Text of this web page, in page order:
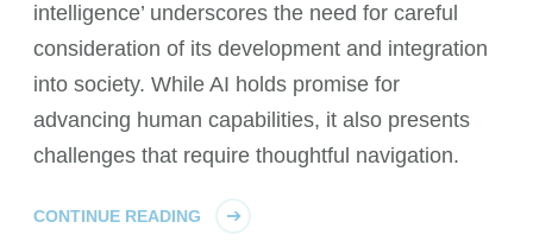
intelligence’ underscores the need for careful
consideration of its development and integration
into society. While AI holds promise for
advancing human capabilities, it also presents
challenges that require thoughtful navigation.
CONTINUE READING